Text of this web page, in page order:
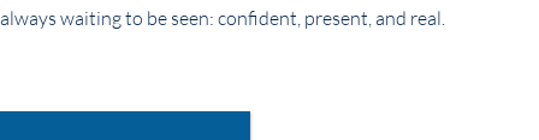
always waiting to be seen: confident, present, and real.